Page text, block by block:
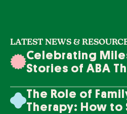
LATEST NEWS &
Celebrating
Stories of ABA
The Role of
Therapy: How to